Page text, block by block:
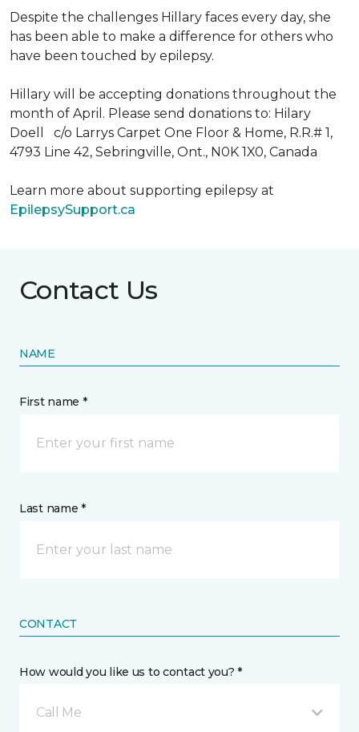
Despite the challenges Hillary faces every day, she
has been able to make a difference for others who
have been touched by epilepsy.
Hillary will be accepting donations throughout the
month of April. Please send donations to: Hilary
Doell c/o Larrys Carpet One Floor & Home, R.R.# 1,
4793 Line 42, Sebringville, Ont., N0K 1X0, Canada
Learn more about supporting epilepsy at
EpilepsySupport.ca
Contact Us
NAME
First name *
Last name *
CONTACT
How would you like us to contact you? *
Call Me